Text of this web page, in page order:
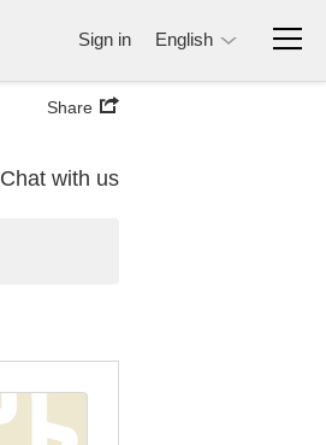
Sign in English
Share
Chat with us